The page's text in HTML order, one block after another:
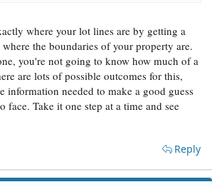
where your lot lines are by getting a
the boundaries of your property are.
you're not going to know how much of a
are lots of possible outcomes for this,
information needed to make a good guess
face. Take it one step at a time and see
Reply